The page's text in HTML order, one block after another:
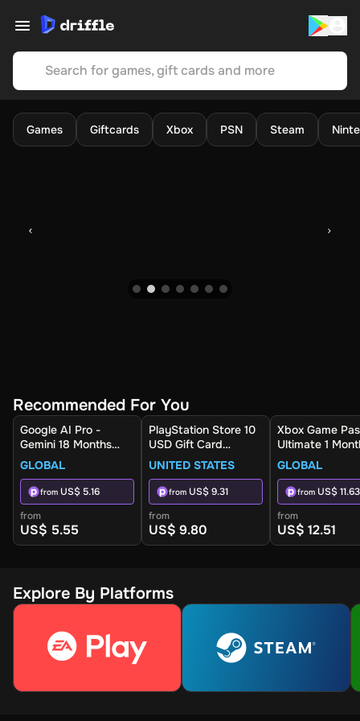
Search for games, gift cards and more
Games Giftcards Xbox PSN Steam
Recommended For You
Google AI Pro -
Gemini 18 Months
(Global) - Activation
Link
GLOBAL
from US$ 5.16
from
US$ 5.55
PlayStation Store 10
USD Gift Card
(United States) -
Digital Key
UNITED STATES
from US$ 9.31
from
US$ 9.80
Xbox Game
Ultimate 1
Non-Stackable
(Global) - Xbox
Digital Key
GLOBAL
from US$ 11.63
from
US$ 12.51
Explore By Platforms